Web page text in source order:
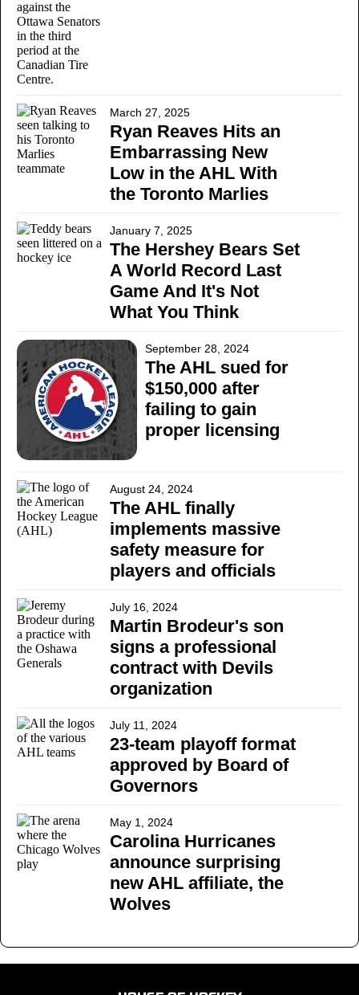
March 27, 2025
Ryan Reaves Hits an
Embarrassing New
Low in the AHL With
the Toronto Marlies
January 7, 2025
The Hershey Bears Set
A World Record Last
Game And It's Not
What You Think
September 28, 2024
The AHL sued for
$150,000 after
failing to gain
proper licensing
August 24, 2024
The AHL finally
implements massive
safety measure for
players and officials
July 16, 2024
Martin Brodeur's son
signs a professional
contract with Devils
organization
July 11, 2024
23-team playoff format
approved by Board of
Governors
May 1, 2024
Carolina Hurricanes
announce surprising
new AHL affiliate, the
Wolves